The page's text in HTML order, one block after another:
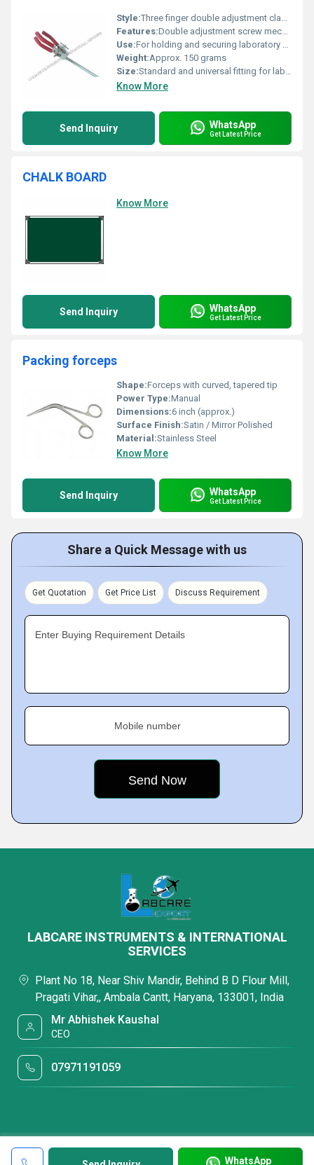
Style:Three finger double adjustment clamp
Features:Double adjustment screw mechanism, rubber-protected jaws, 360 degree rotation, heavy-duty construction
Use:For holding and securing laboratory apparatus such as burettes, flasks, and condensers
Weight:Approx. 150 grams
Size:Standard and universal fitting for laboratory rods (fits up to 16 mm diameter rod)
Know More
Send Inquiry WhatsApp
Get Latest Price
CHALK BOARD
Know More
Send Inquiry WhatsApp
Get Latest Price
Packing forceps
Shape:Forceps with curved, tapered tip
Power Type:Manual
Dimensions:6 inch (approx.)
Surface Finish:Satin / Mirror Polished
Material:Stainless Steel
Know More
Send Inquiry WhatsApp
Get Latest Price
Share a Quick Message with us
Get Quotation Get Price List Discuss Requirement
Enter Buying Requirement Details
Mobile number
WhatsApp
LABCARE INSTRUMENTS & INTERNATIONAL
SERVICES
Plant No 18, Near Shiv Mandir, Behind B D Flour Mill,
Pragati Vihar,, Ambala Cantt, Haryana, 133001, India
Mr Abhishek Kaushal
CEO
07971191059